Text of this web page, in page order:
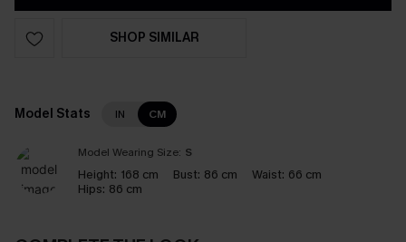
SHOP SIMILAR
Model Stats IN CM
Model Wearing Size: S
Height: 168 cm Bust: 86 cm Waist: 66 cm
Hips: 86 cm